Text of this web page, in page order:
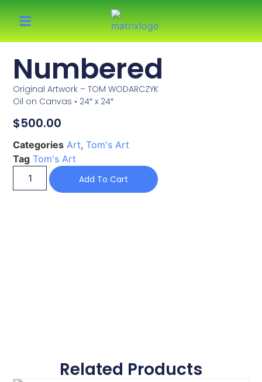
Numbered
Original Artwork – TOM WODARCZYK
Oil on Canvas • 24″ x 24″
$500.00
Categories Art,Tom's Art
Tag Tom's Art
Add To Cart
Related Products